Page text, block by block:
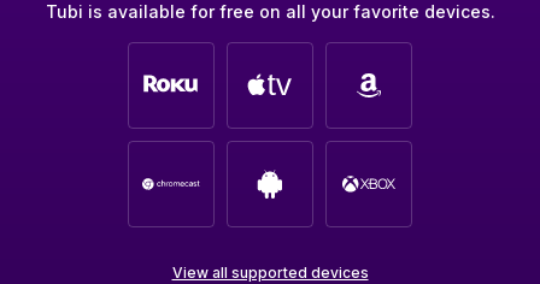
Tubi is available for free on all your favorite devices.
View all supported devices